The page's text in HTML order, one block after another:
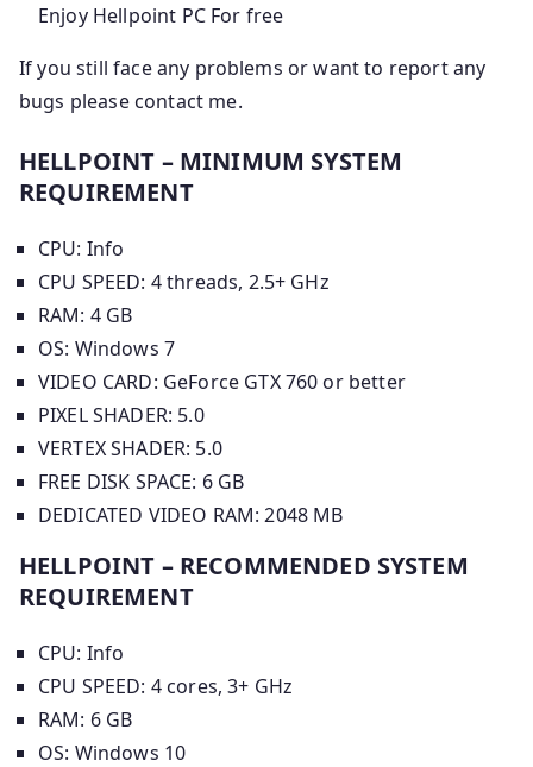
Enjoy Hellpoint PC For free
If you still face any problems or want to report any
bugs please contact me.
HELLPOINT – MINIMUM SYSTEM
REQUIREMENT
CPU: Info
CPU SPEED: 4 threads, 2.5+ GHz
RAM: 4 GB
OS: Windows 7
VIDEO CARD: GeForce GTX 760 or better
PIXEL SHADER: 5.0
VERTEX SHADER: 5.0
FREE DISK SPACE: 6 GB
DEDICATED VIDEO RAM: 2048 MB
HELLPOINT – RECOMMENDED SYSTEM
REQUIREMENT
CPU: Info
CPU SPEED: 4 cores, 3+ GHz
RAM: 6 GB
OS: Windows 10